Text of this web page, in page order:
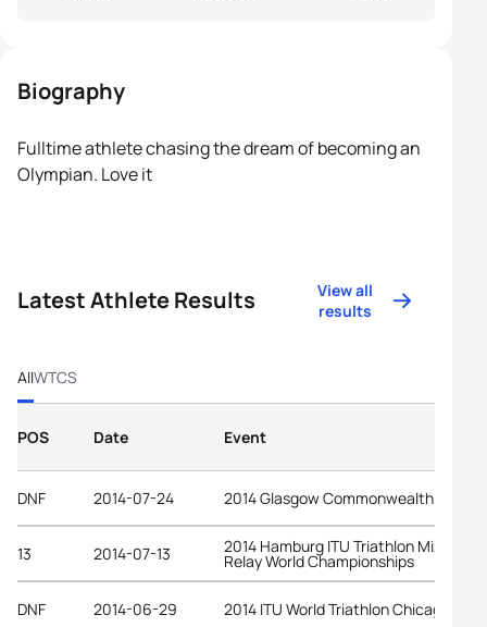
Biography
Fulltime athlete chasing the dream of becoming an
Olympian. Love it
Latest Athlete Results
View all
results
AllWTCS
POS Date Event
DNF 2014-07-24 2014 Glasgow Commonwealth Games
13 2014-07-13 2014 Hamburg ITU Triathlon Mixed
Relay World Championships
DNF 2014-06-29 2014 ITU World Triathlon Chicago